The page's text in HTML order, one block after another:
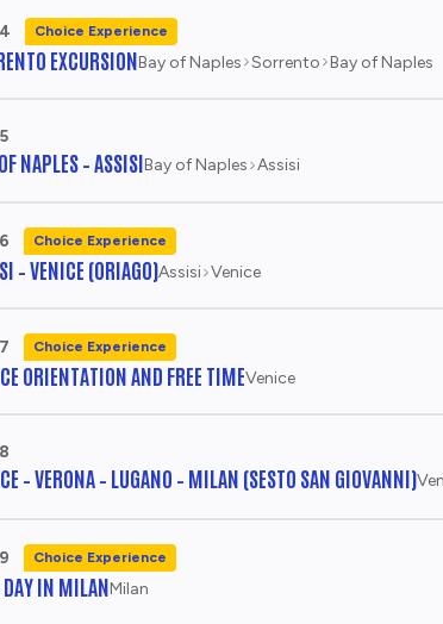
Choice Experience
EXCURSIONBay of Naples Sorrento Bay of Naples
NAPLES – ASSISIBay of Naples Assisi
Choice Experience
– VENICE (ORIAGO)Assisi Venice
Choice Experience
ORIENTATION AND FREE TIMEVenice
– VERONA – LUGANO – MILAN (SESTO SAN GIOVANNI)
Choice Experience
DAY IN MILANMilan